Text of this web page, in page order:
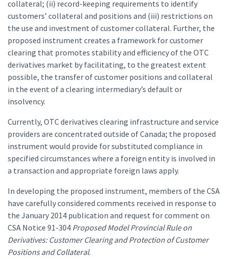
collateral; (ii) record-keeping requirements to identify
customers’ collateral and positions and (iii) restrictions on
the use and investment of customer collateral. Further, the
proposed instrument creates a framework for customer
clearing that promotes stability and efficiency of the OTC
derivatives market by facilitating, to the greatest extent
possible, the transfer of customer positions and collateral
in the event of a clearing intermediary’s default or
insolvency.
Currently, OTC derivatives clearing infrastructure and service
providers are concentrated outside of Canada; the proposed
instrument would provide for substituted compliance in
specified circumstances where a foreign entity is involved in
a transaction and appropriate foreign laws apply.
In developing the proposed instrument, members of the CSA
have carefully considered comments received in response to
the January 2014 publication and request for comment on
CSA Notice 91-304 Proposed Model Provincial Rule on
Derivatives: Customer Clearing and Protection of Customer
Positions and Collateral.